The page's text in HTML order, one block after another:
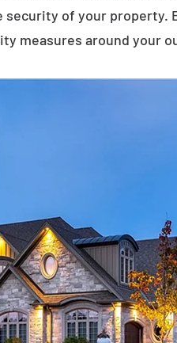
of your
measures around your